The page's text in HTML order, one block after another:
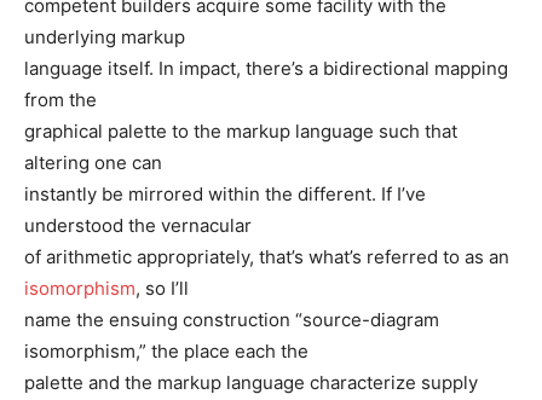
competent builders acquire some facility with the
underlying markup
language itself. In impact, there’s a bidirectional mapping
from the
graphical palette to the markup language such that
altering one can
instantly be mirrored within the different. If I’ve
understood the vernacular
of arithmetic appropriately, that’s what’s referred to as an
isomorphism, so I’ll
name the ensuing construction “source-diagram
isomorphism,” the place each the
palette and the markup language characterize supply